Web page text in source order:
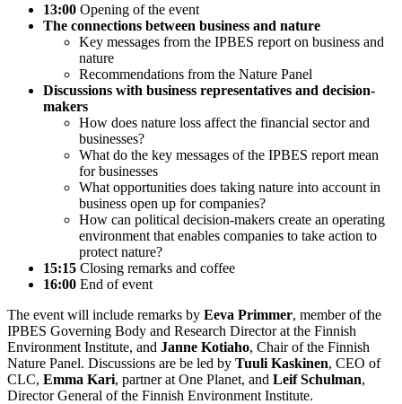
13:00 Opening of the event
The connections between business and nature
Key messages from the IPBES report on business and
nature
Recommendations from the Nature Panel
Discussions with business representatives and decision-
makers
How does nature loss affect the financial sector and
businesses?
What do the key messages of the IPBES report mean
for businesses
What opportunities does taking nature into account in
business open up for companies?
How can political decision-makers create an operating
environment that enables companies to take action to
protect nature?
15:15 Closing remarks and coffee
16:00 End of event
The event will include remarks by Eeva Primmer, member of the
IPBES Governing Body and Research Director at the Finnish
Environment Institute, and Janne Kotiaho, Chair of the Finnish
Nature Panel. Discussions are be led by Tuuli Kaskinen, CEO of
CLC, Emma Kari, partner at One Planet, and Leif Schulman,
Director General of the Finnish Environment Institute.